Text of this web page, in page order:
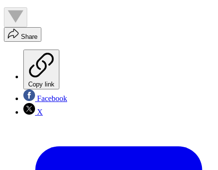
Share
Copy link
Facebook
X